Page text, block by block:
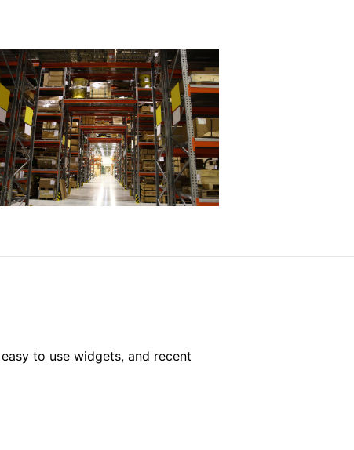
to use widgets, and recent